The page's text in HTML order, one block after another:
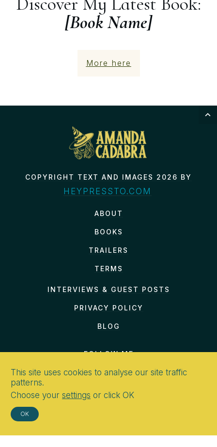
[Book Name]
More here
COPYRIGHT TEXT AND IMAGES 2026 BY
HEYPRESSTO.COM
ABOUT
BOOKS
TRAILERS
TERMS
INTERVIEWS & GUEST POSTS
PRIVACY POLICY
BLOG
FOLLOW ME
This site uses cookies to analyse our site traffic
patterns.
Choose your settings or click OK
OK